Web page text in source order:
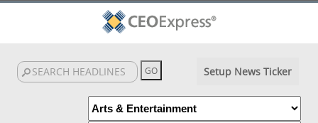
Setup News Ticker